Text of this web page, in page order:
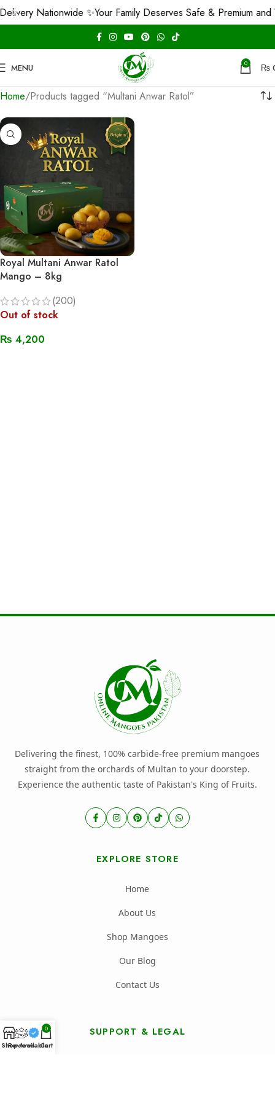
MENU 0 ₨
Home Products tagged “Multani Anwar Ratol”
Royal Multani Anwar Ratol
Mango – 8kg
(200)
Out of stock
₨ 4,200
Delivering the finest, 100% carbide-free premium mangoes
straight from the orchards of Multan to your doorstep.
Experience the authentic taste of Pakistan's King of Fruits.
EXPLORE STORE
Home
About Us
Shop Mangoes
Our Blog
Contact Us
SUPPORT & LEGAL
Nationwide ✨Your Family Deserves Safe & Premium and
Shop
Reviews
Available
0
Cart